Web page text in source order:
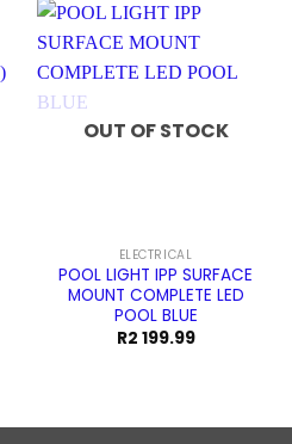
OUT OF STOCK
ELECTRICAL
POOL LIGHT IPP SURFACE
MOUNT COMPLETE LED
POOL BLUE
R2 199.99